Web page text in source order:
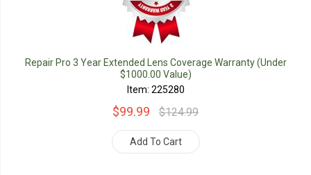
Repair Pro 3 Year Extended Lens Coverage Warranty (Under
$1000.00 Value)
Item: 225280
$99.99 $124.99
Add To Cart